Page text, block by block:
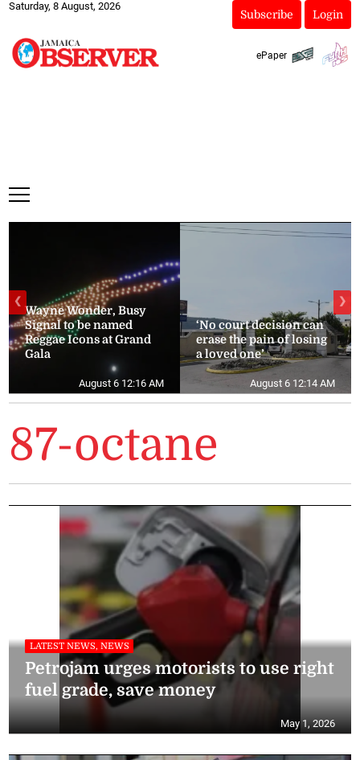
Saturday, 8 August, 2026
Subscribe Login
ePaper
Wayne Wonder, Busy
Signal to be named
Reggae Icons at Grand
Gala
August 6 12:16 AM
‘No court decision can
erase the pain of losing
a loved one’
August 6 12:14 AM
❮ ❯
87-octane
LATEST NEWS, NEWS
Petrojam urges motorists to use right
fuel grade, save money
May 1, 2026